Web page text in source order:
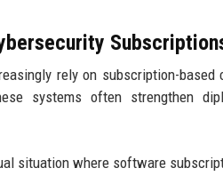
rely on subscription-
systems often strengthen
situation where software